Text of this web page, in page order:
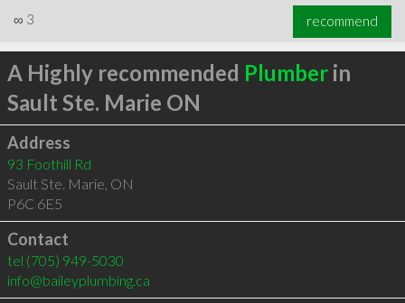
∞ 3 recommend
A Highly recommended Plumberin
Sault Ste. Marie ON
Address
93 Foothill Rd
Sault Ste. Marie, ON
P6C 6E5
Contact
tel (705) 949-5030
info@baileyplumbing.ca